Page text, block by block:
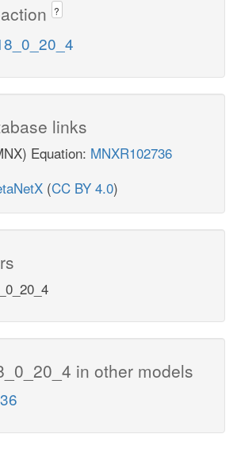
?
links
Equation: MNXR102736
(CC BY 4.0)
in other models